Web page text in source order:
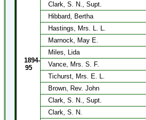
1894-
95
Clark, S. N., Supt.
Hibbard, Bertha
Hastings, Mrs. L. L.
Marnock, May E.
Miles, Lida
Vance, Mrs. S. F.
Tichurst, Mrs. E. L.
Brown, Rev. John
Clark, S. N., Supt.
Clark, S. N.